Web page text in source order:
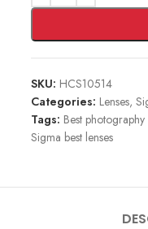
SKU: HCS10514
Categories: Lenses,
Tags: Best photography
Sigma best lenses